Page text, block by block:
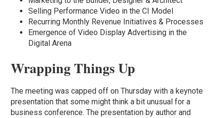
Selling Performance Video in the CI Model
Recurring Monthly Revenue Initiatives & Processes
Emergence of Video Display Advertising in the
Digital Arena
Wrapping Things Up
The meeting was capped off on Thursday with a keynote
presentation that some might think a bit unusual for a
business conference. The presentation by author and